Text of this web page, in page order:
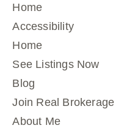
Home
Accessibility
Home
See Listings Now
Blog
Join Real Brokerage
About Me